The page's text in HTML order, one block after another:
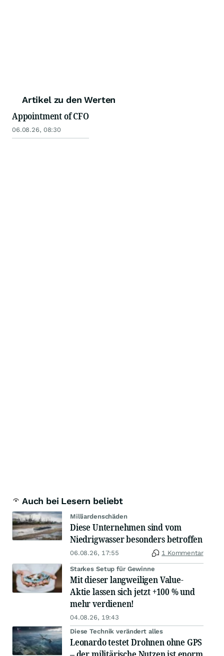
Artikel zu den Werten
Appointment of CFO
06.08.26, 08:30
Auch bei Lesern beliebt
Milliardenschäden
Diese Unternehmen sind vom
Niedrigwasser besonders betroffen
06.08.26, 17:55 1 Kommentar
Starkes Setup für Gewinne
Mit dieser langweiligen Value-
Aktie lassen sich jetzt +100 % und
mehr verdienen!
04.08.26, 19:43
Diese Technik verändert alles
Leonardo testet Drohnen ohne GPS